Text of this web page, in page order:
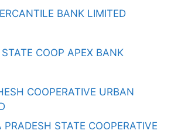
BANK LIMITED
COOP APEX BANK
COOPERATIVE URBAN
STATE COOPERATIVE